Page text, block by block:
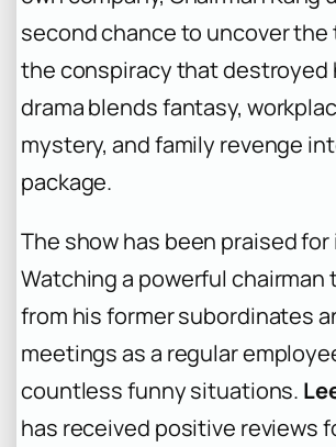
second chance to uncover
the conspiracy that destroyed
drama blends fantasy,
mystery, and family revenge
package.
The show has been praised for
Watching a powerful chairman
from his former subordinates
meetings as a regular
countless funny situations.
has received positive reviews